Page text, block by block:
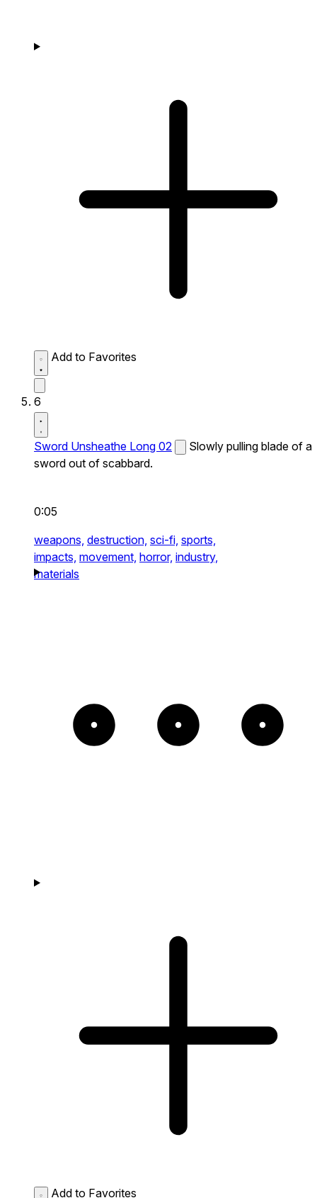
Add to Favorites
6
Sword Unsheathe Long 02
Slowly pulling blade of a
sword out of scabbard.
0:05
weapons, destruction, sci-fi, sports,
impacts, movement, horror, industry,
materials
Add to Favorites